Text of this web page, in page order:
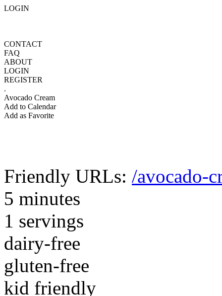
LOGIN
CONTACT
FAQ
ABOUT
LOGIN
REGISTER
.
Avocado Cream
Add to Calendar
Add as Favorite
Friendly URLs: /avocado-
5 minutes
1 servings
dairy-free
gluten-free
kid friendly